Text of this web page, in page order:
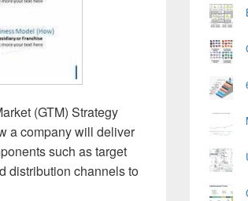
(GTM) Strategy
a company will deliver
such as target
distribution channels to